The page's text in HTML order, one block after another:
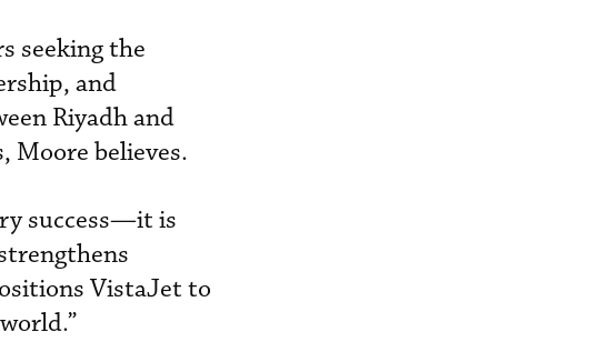
seeking the
and
Riyadh and
Moore believes.
success—it is
VistaJet to